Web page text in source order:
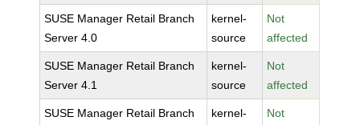
SUSE Manager Retail Branch
Server 4.0
kernel-
source
Not
affected
SUSE Manager Retail Branch
Server 4.1
kernel-
source
Not
affected
SUSE Manager Retail Branch
kernel-
Not